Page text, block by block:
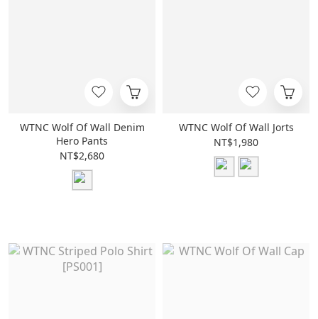
WTNC Wolf Of Wall Denim
Hero Pants
NT$2,680
WTNC Wolf Of Wall Jorts
NT$1,980